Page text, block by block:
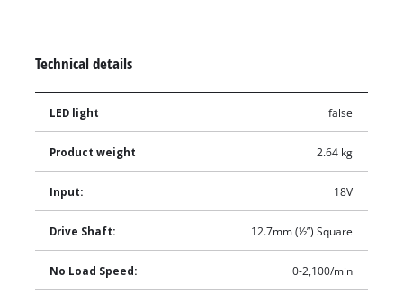
everything you need to get started right away.
Technical details
LED light false
Product weight 2.64 kg
Input: 18V
Drive Shaft: 12.7mm (½”) Square
No Load Speed: 0-2,100/min